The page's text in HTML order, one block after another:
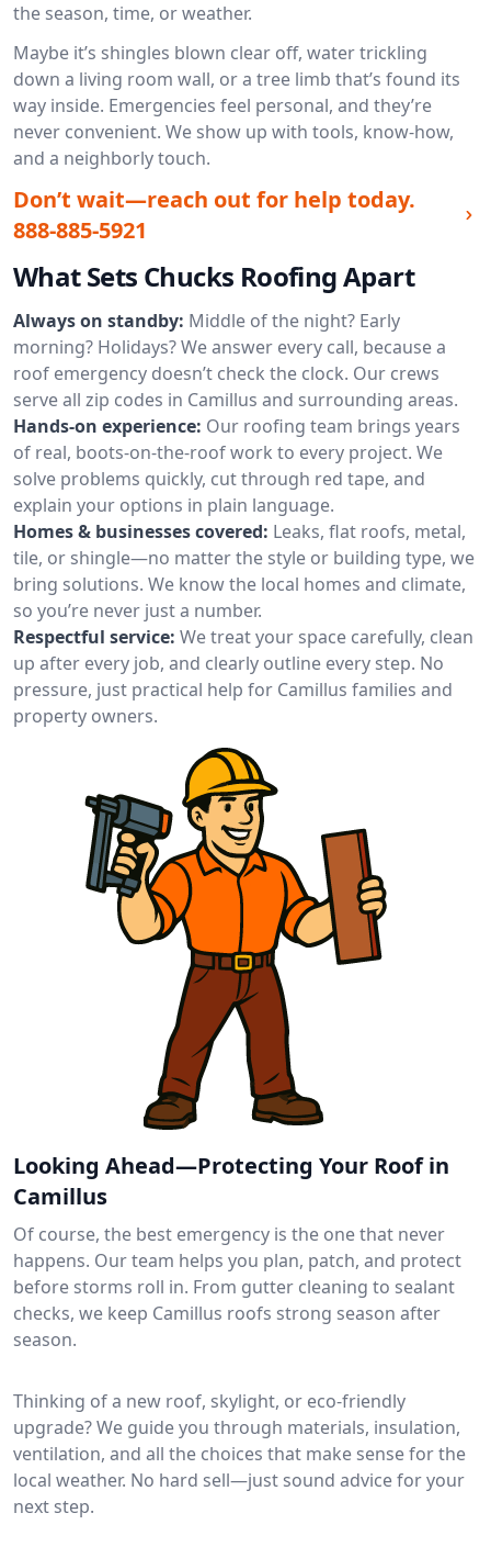
the season, time, or weather.
Maybe it’s shingles blown clear off, water trickling
down a living room wall, or a tree limb that’s found its
way inside. Emergencies feel personal, and they’re
never convenient. We show up with tools, know-how,
and a neighborly touch.
Don’t wait—reach out for help today.
888-885-5921
What Sets Chucks Roofing Apart
Always on standby: Middle of the night? Early
morning? Holidays? We answer every call, because a
roof emergency doesn’t check the clock. Our crews
serve all zip codes in Camillus and surrounding areas.
Hands-on experience: Our roofing team brings years
of real, boots-on-the-roof work to every project. We
solve problems quickly, cut through red tape, and
explain your options in plain language.
Homes & businesses covered: Leaks, flat roofs, metal,
tile, or shingle—no matter the style or building type, we
bring solutions. We know the local homes and climate,
so you’re never just a number.
Respectful service: We treat your space carefully, clean
up after every job, and clearly outline every step. No
pressure, just practical help for Camillus families and
property owners.
Looking Ahead—Protecting Your Roof in
Camillus
Of course, the best emergency is the one that never
happens. Our team helps you plan, patch, and protect
before storms roll in. From gutter cleaning to sealant
checks, we keep Camillus roofs strong season after
season.
Thinking of a new roof, skylight, or eco-friendly
upgrade? We guide you through materials, insulation,
ventilation, and all the choices that make sense for the
local weather. No hard sell—just sound advice for your
next step.